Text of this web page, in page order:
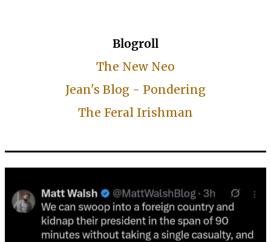
Blogroll
The New Neo
Jean's Blog - Pondering
The Feral Irishman